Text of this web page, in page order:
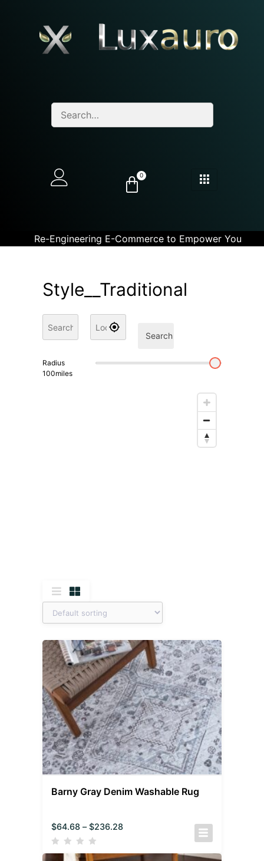
0
Re-Engineering E-Commerce to Empower You
Style__Traditional
Search
Radius
100miles
Barny Gray Denim Washable Rug
$64.68 – $236.28